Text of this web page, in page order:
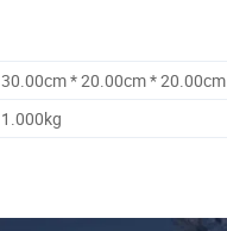
30.00cm * 20.00cm * 20.00cm
1.000kg